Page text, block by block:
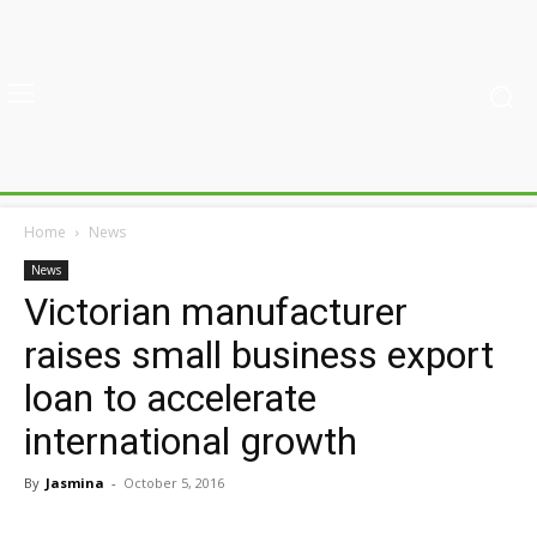
Home News
News
Victorian manufacturer
raises small business export
loan to accelerate
international growth
By Jasmina - October 5, 2016